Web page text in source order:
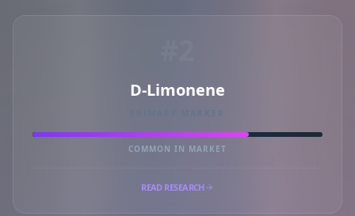
D-Limonene
COMMON IN MARKET
READ RESEARCH